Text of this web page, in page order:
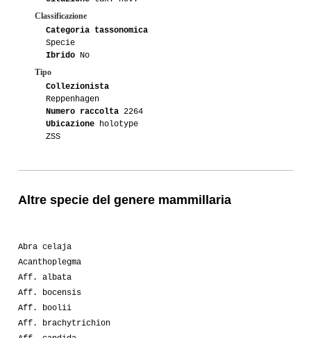
Classificazione
Categoria tassonomica
Specie
Ibrido No
Tipo
Collezionista
Reppenhagen
Numero raccolta 2264
Ubicazione holotype
ZSS
Altre specie del genere mammillaria
Abra celaja
Acanthoplegma
Aff. albata
Aff. bocensis
Aff. boolii
Aff. brachytrichion